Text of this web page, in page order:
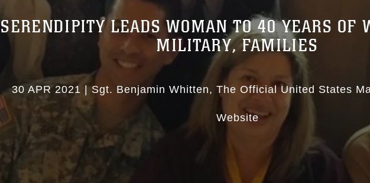
SERENDIPITY LEADS WOMAN TO 40 YEARS OF
MILITARY, FAMILIES
30 APR 2021 |Sgt. Benjamin Whitten The Official United States
Website